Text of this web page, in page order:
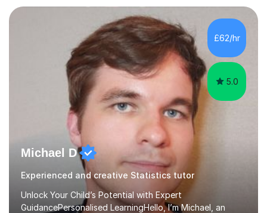
leaving the country for good.Over the previous 17 years
that I have been in the UK, I have worked with over
500 kids of various ages and grade levels. I work really
hard and am highly confident and well-organized. I never
£62/hr
5.0
Michael D
Experienced and creative Statistics tutor
Unlock Your Child’s Potential with Expert
GuidancePersonalised LearningHello, I’m Michael, an